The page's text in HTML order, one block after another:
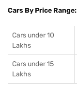
Cars By Price Range:
Cars under 10
Lakhs
Cars under 15
Lakhs